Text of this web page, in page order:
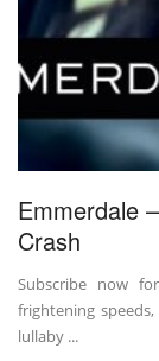
Emmerdale
Crash
Subscribe now
frightening
lullaby ...